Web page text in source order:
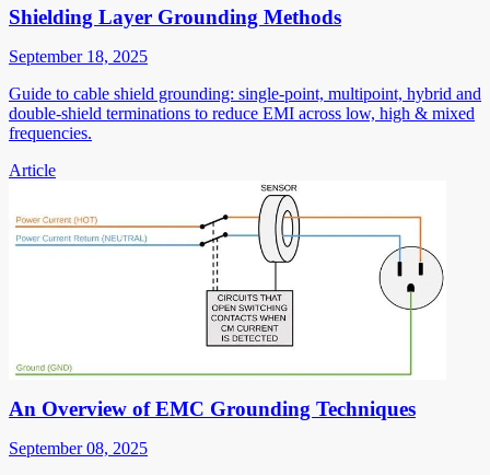
Shielding Layer Grounding Methods
September 18, 2025
Guide to cable shield grounding: single-point, multipoint, hybrid and
double-shield terminations to reduce EMI across low, high & mixed
frequencies.
Article
An Overview of EMC Grounding Techniques
September 08, 2025